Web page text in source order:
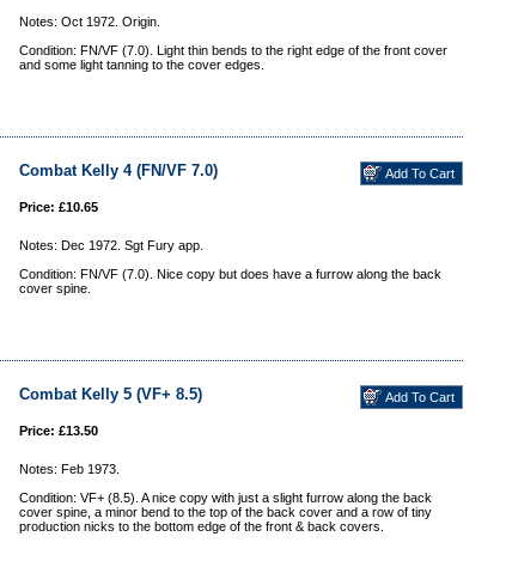
Notes: Oct 1972. Origin.
Condition: FN/VF (7.0). Light thin bends to the right edge of the front cover
and some light tanning to the cover edges.
Combat Kelly 4 (FN/VF 7.0)
Price: £10.65
Notes: Dec 1972. Sgt Fury app.
Condition: FN/VF (7.0). Nice copy but does have a furrow along the back
cover spine.
Combat Kelly 5 (VF+ 8.5)
Price: £13.50
Notes: Feb 1973.
Condition: VF+ (8.5). A nice copy with just a slight furrow along the back
cover spine, a minor bend to the top of the back cover and a row of tiny
production nicks to the bottom edge of the front & back covers.